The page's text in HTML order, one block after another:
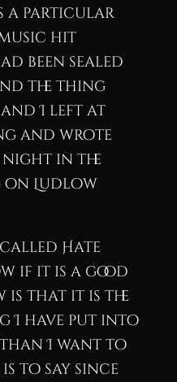
a particular
hit
been sealed
the thing
and I left at
and wrote
in the
on Ludlow
Hate
if it is a good
is that it is the
I have put into
I want to
to say since